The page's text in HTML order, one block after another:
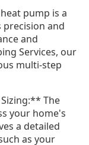
pump is a
and
and
Services, our
multi-step
The
your home's
a detailed
as your